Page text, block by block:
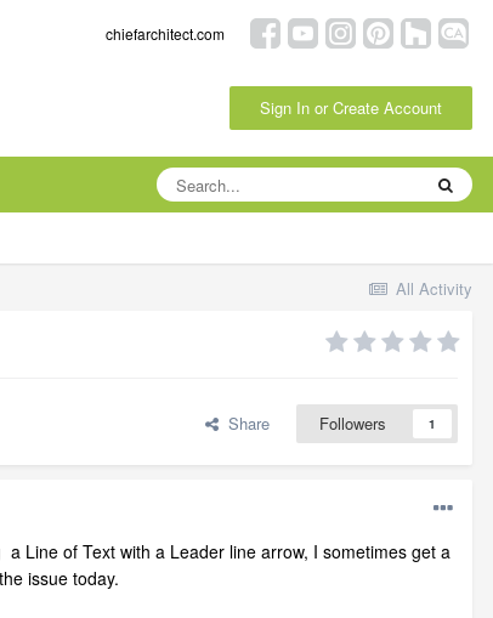
chiefarchitect.com
Sign In or Create Account
All Activity
Share Followers 1
Line of Text with a Leader line arrow, I sometimes get a
issue today.